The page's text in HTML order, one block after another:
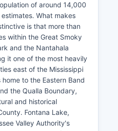
of around 14,000
What makes
is that more than
within the Great Smoky
and the Nantahala
it one of the most heavily
east of the Mississippi
home to the Eastern Band
the Qualla Boundary,
and historical
Fontana Lake,
Valley Authority's